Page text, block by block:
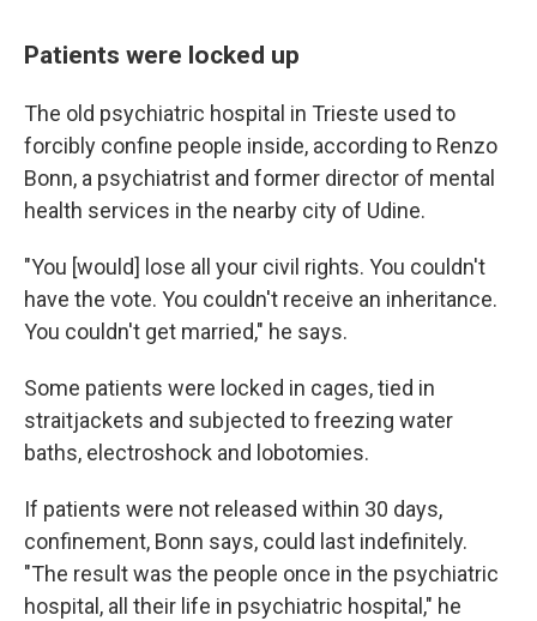
Patients were locked up
The old psychiatric hospital in Trieste used to
forcibly confine people inside, according to Renzo
Bonn, a psychiatrist and former director of mental
health services in the nearby city of Udine.
"You [would] lose all your civil rights. You couldn't
have the vote. You couldn't receive an inheritance.
You couldn't get married," he says.
Some patients were locked in cages, tied in
straitjackets and subjected to freezing water
baths, electroshock and lobotomies.
If patients were not released within 30 days,
confinement, Bonn says, could last indefinitely.
"The result was the people once in the psychiatric
hospital, all their life in psychiatric hospital," he